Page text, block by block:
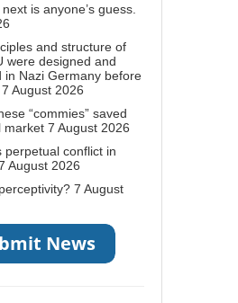
is anyone’s guess.
and structure of
were designed and
in Nazi Germany before
7 August 2026
“commies” saved
market 7 August 2026
perpetual conflict in
August 2026
7 August